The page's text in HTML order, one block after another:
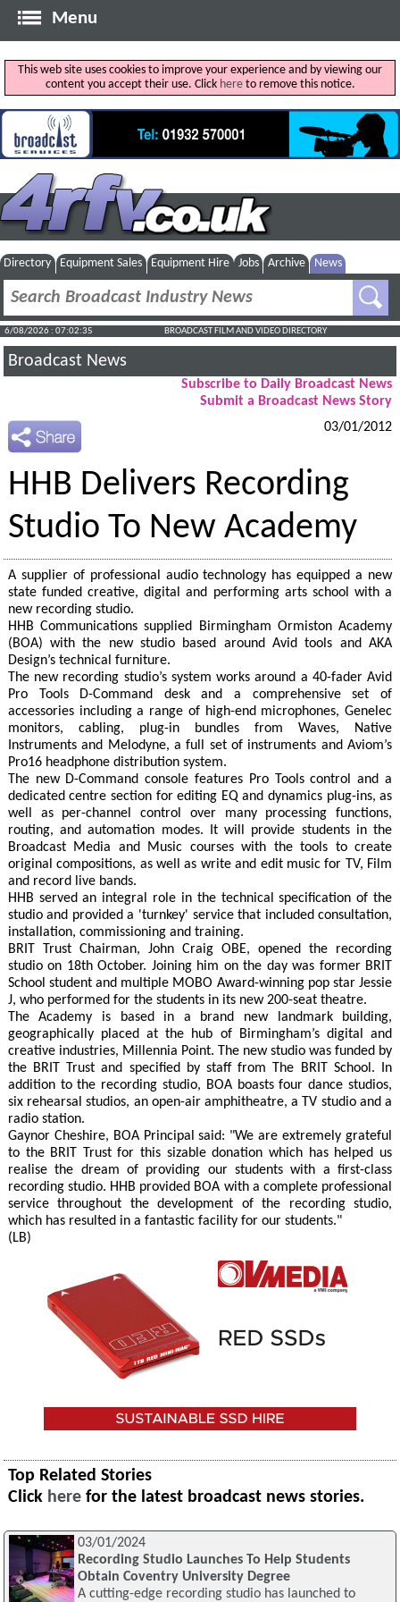
Menu
This web site uses cookies to improve your experience and by viewing our
content you accept their use. Click hereto remove this notice.
Directory Equipment Sales Equipment Hire Jobs Archive News
6/08/2026 : 07:02:36 BROADCAST FILM AND VIDEO DIRECTORY
Broadcast News
Subscribe to Daily Broadcast News
Submit a Broadcast News Story
03/01/2012
HHB Delivers Recording
Studio To New Academy
A supplier of professional audio technology has equipped a new
state funded creative, digital and performing arts school with a
new recording studio.
HHB Communications supplied Birmingham Ormiston Academy
(BOA) with the new studio based around Avid tools and AKA
Design’s technical furniture.
The new recording studio’s system works around a 40-fader Avid
Pro Tools D-Command desk and a comprehensive set of
accessories including a range of high-end microphones, Genelec
monitors, cabling, plug-in bundles from Waves, Native
Instruments and Melodyne, a full set of instruments and Aviom’s
Pro16 headphone distribution system.
The new D-Command console features Pro Tools control and a
dedicated centre section for editing EQ and dynamics plug-ins, as
well as per-channel control over many processing functions,
routing, and automation modes. It will provide students in the
Broadcast Media and Music courses with the tools to create
original compositions, as well as write and edit music for TV, Film
and record live bands.
HHB served an integral role in the technical specification of the
studio and provided a 'turnkey' service that included consultation,
installation, commissioning and training.
BRIT Trust Chairman, John Craig OBE, opened the recording
studio on 18th October. Joining him on the day was former BRIT
School student and multiple MOBO Award-winning pop star Jessie
J, who performed for the students in its new 200-seat theatre.
The Academy is based in a brand new landmark building,
geographically placed at the hub of Birmingham’s digital and
creative industries, Millennia Point. The new studio was funded by
the BRIT Trust and specified by staff from The BRIT School. In
addition to the recording studio, BOA boasts four dance studios,
six rehearsal studios, an open-air amphitheatre, a TV studio and a
radio station.
Gaynor Cheshire, BOA Principal said: "We are extremely grateful
to the BRIT Trust for this sizable donation which has helped us
realise the dream of providing our students with a first-class
recording studio. HHB provided BOA with a complete professional
service throughout the development of the recording studio,
which has resulted in a fantastic facility for our students."
(LB)
Top Related Stories
Click here for the latest broadcast news stories.
03/01/2024
Recording Studio Launches To Help Students
Obtain Coventry University Degree
A cutting-edge recording studio has launched to